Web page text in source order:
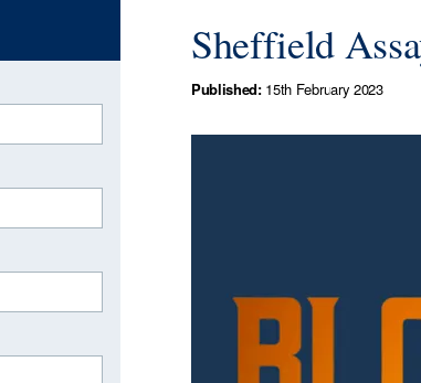
Sheffield
Published:15th February 2023